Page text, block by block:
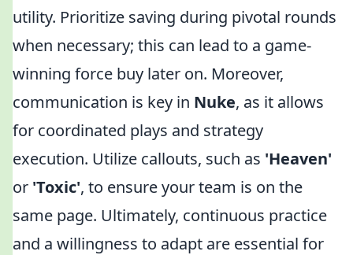
utility. Prioritize saving during pivotal rounds
when necessary; this can lead to a game-
winning force buy later on. Moreover,
communication is key in Nuke, as it allows
for coordinated plays and strategy
execution. Utilize callouts, such as 'Heaven'
or 'Toxic', to ensure your team is on the
same page. Ultimately, continuous practice
and a willingness to adapt are essential for